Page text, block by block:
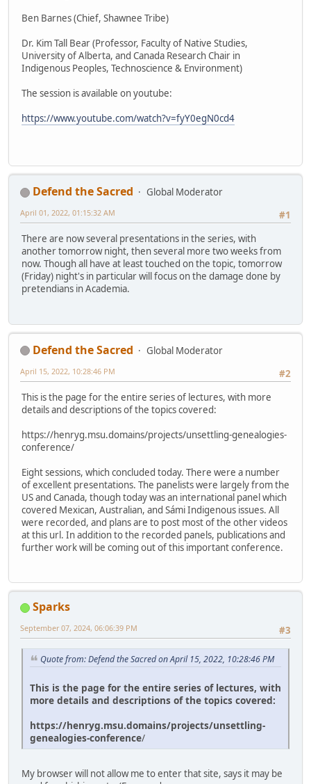
Ben Barnes (Chief, Shawnee Tribe)
Dr. Kim Tall Bear (Professor, Faculty of Native Studies,
University of Alberta, and Canada Research Chair in
Indigenous Peoples, Technoscience & Environment)
The session is available on youtube:
https://www.youtube.com/watch?v=fyY0egN0cd4
Defend the Sacred
Global Moderator
#1
April 01, 2022, 01:15:32 AM
There are now several presentations in the series, with
another tomorrow night, then several more two weeks from
now. Though all have at least touched on the topic, tomorrow
(Friday) night's in particular will focus on the damage done by
pretendians in Academia.
Defend the Sacred
Global Moderator
#2
April 15, 2022, 10:28:46 PM
This is the page for the entire series of lectures, with more
details and descriptions of the topics covered:
https://henryg.msu.domains/projects/unsettling-genealogies-
conference/
Eight sessions, which concluded today. There were a number
of excellent presentations. The panelists were largely from the
US and Canada, though today was an international panel which
covered Mexican, Australian, and Sámi Indigenous issues. All
were recorded, and plans are to post most of the other videos
at this url. In addition to the recorded panels, publications and
further work will be coming out of this important conference.
Sparks
#3
September 07, 2024, 06:06:39 PM
Quote from: Defend the Sacred on April 15, 2022, 10:28:46 PM
This is the page for the entire series of lectures, with
more details and descriptions of the topics covered:
https://henryg.msu.domains/projects/unsettling-
genealogies-conference/
My browser will not allow me to enter that site, says it may be